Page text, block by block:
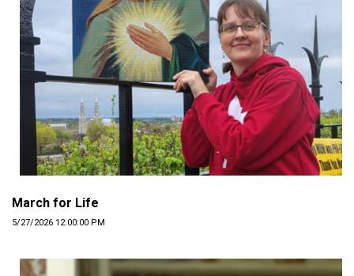
March for Life
5/27/2026 12:00:00 PM